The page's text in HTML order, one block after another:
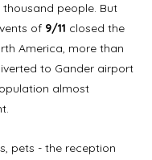
people. But
of 9/11 closed the
America, more than
to Gander airport
almost
pets - the reception